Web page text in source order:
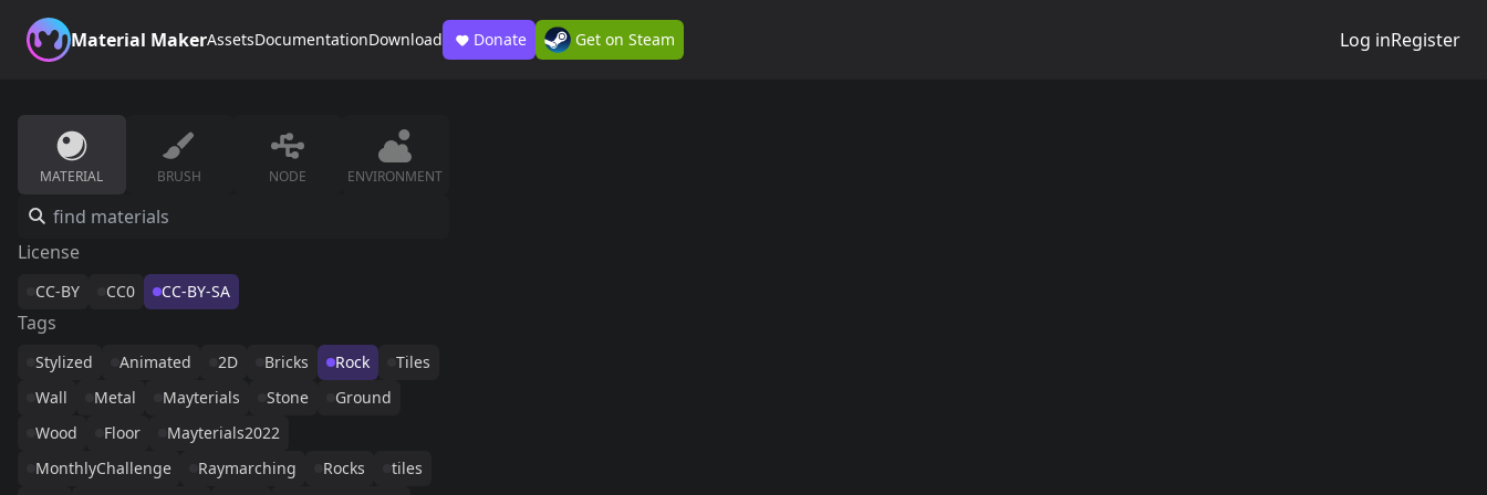
Material MakerAssetsDocumentationDownload Donate Get on Steam Log inRegister
MATERIAL BRUSH NODE ENVIRONMENT
License
CC-BY CC0 CC-BY-SA
Tags
Stylized Animated 2D Bricks Rock
Tiles
Wall
Metal Mayterials Stone
Ground
Wood
Floor
Mayterials2022
MonthlyChallenge
Raymarching Rocks
tiles